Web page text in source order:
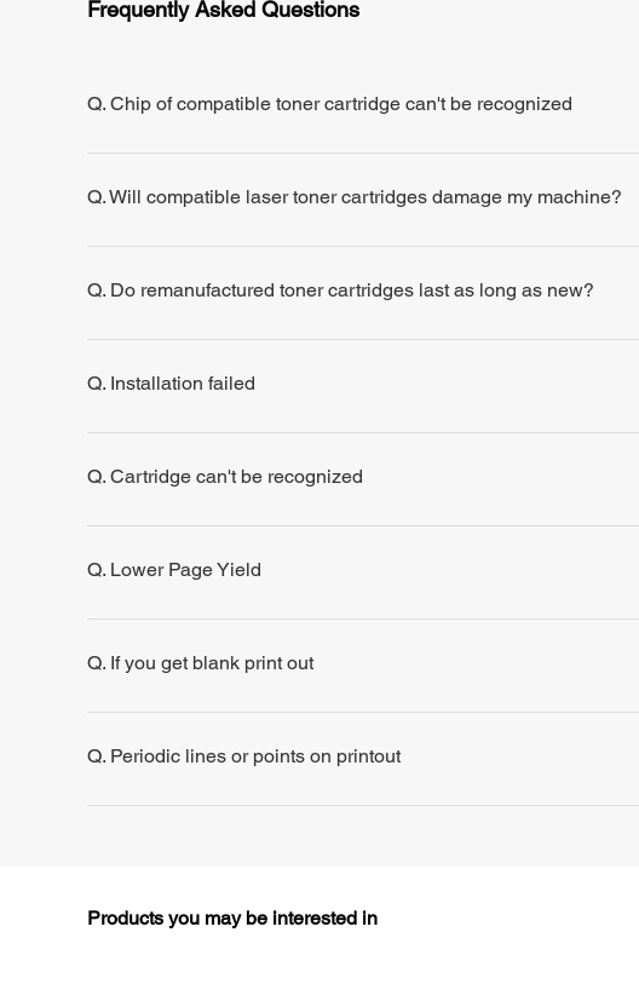
Frequently Asked Questions
Q. Chip of compatible toner cartridge can't be recognized
Q. Will compatible laser toner cartridges damage my machine?
Q. Do remanufactured toner cartridges last as long as new?
Q. Installation failed
Q. Cartridge can't be recognized
Q. Lower Page Yield
Q. If you get blank print out
Q. Periodic lines or points on printout
Products you may be interested in